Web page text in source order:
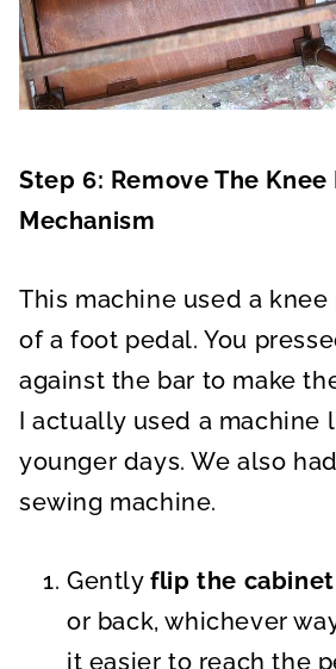
Step 6: Remove The Knee
Mechanism
This machine used a
of a foot pedal. You
against the bar to make
I actually used a machine
younger days. We also
sewing machine.
Gentlyflip the
or back, whichever
it easier to reach the